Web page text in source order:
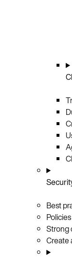
Best
Policies
Strong
Create